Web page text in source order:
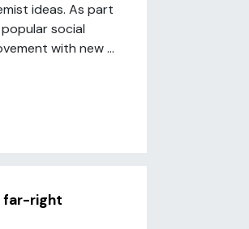
ideas. As part
social
with new ...
far-right